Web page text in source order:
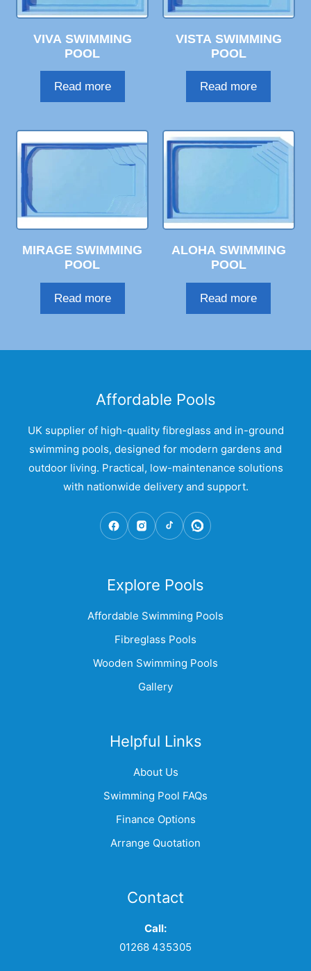
VIVA SWIMMING
POOL
Read more
VISTA SWIMMING
POOL
Read more
MIRAGE SWIMMING
POOL
Read more
ALOHA SWIMMING
POOL
Read more
Affordable Pools
UK supplier of high-quality fibreglass and in-ground
swimming pools, designed for modern gardens and
outdoor living. Practical, low-maintenance solutions
with nationwide delivery and support.
Explore Pools
Affordable Swimming Pools
Fibreglass Pools
Wooden Swimming Pools
Gallery
Helpful Links
About Us
Swimming Pool FAQs
Finance Options
Arrange Quotation
Contact
Call:
01268 435305